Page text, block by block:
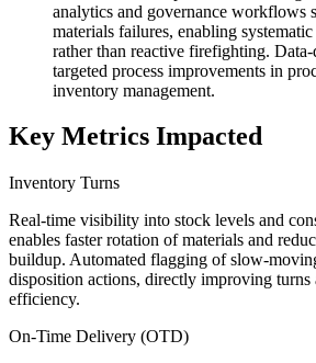
analytics and governance workflows
materials failures, enabling
rather than reactive firefighting.
targeted process improvements in
inventory management.
Key Metrics Impacted
Inventory Turns
Real-time visibility into stock levels and
enables faster rotation of materials and
buildup. Automated flagging of slow-
disposition actions, directly improving
efficiency.
On-Time Delivery (OTD)